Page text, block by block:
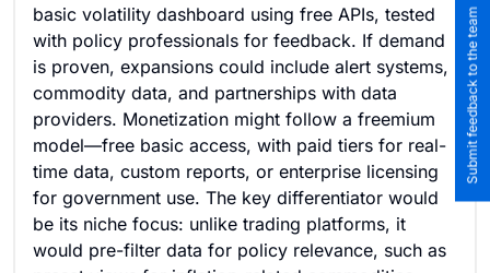
basic volatility dashboard using free APIs, tested
with policy professionals for feedback. If demand
is proven, expansions could include alert systems,
commodity data, and partnerships with data
providers. Monetization might follow a freemium
model—free basic access, with paid tiers for real-
time data, custom reports, or enterprise licensing
for government use. The key differentiator would
be its niche focus: unlike trading platforms, it
would pre-filter data for policy relevance, such as
Submit feedback to the team